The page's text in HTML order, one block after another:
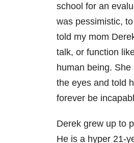
school for an
was pessimistic,
told my mom
talk, or function
human being.
the eyes and told
forever be
Derek grew up to
He is a hyper 21-